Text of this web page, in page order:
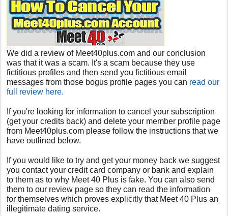
We did a review of Meet40plus.com and our conclusion
was that it was a scam. It's a scam because they use
fictitious profiles and then send you fictitious email
messages from those bogus profile pages you can read our
full review here.
If you're looking for information to cancel your subscription
(get your credits back) and delete your member profile page
from Meet40plus.com please follow the instructions that we
have outlined below.
If you would like to try and get your money back we suggest
you contact your credit card company or bank and explain
to them as to why Meet 40 Plus is fake. You can also send
them to our review page so they can read the information
for themselves which provesexplicitly that Meet 40 Plus an
illegitimate dating service.